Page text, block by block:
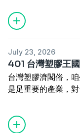
How did Taiwan's
never grew its
importing fabric
on its own,
This episode
spinning, contract
policy, and the
together to
的產銷班按怎維持
Lán sam-put-gō·-
sè-kài kan-na
tùi íng-kòe chò
hái-sán. Chit tiong-
Tang-káng ê sán-
sán-gia̍p kah chhī-
Hoe-khak-á
time to time — but
two places in the
July 23, 2026
401 台灣塑膠王國
台灣塑膠濟閣俗，
是足重要的產業，
台灣按怎發展？按
Tâi-oân sok-ka